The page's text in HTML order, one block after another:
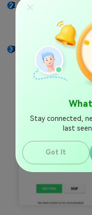
Stay connected,
last
Got It
Uninstall and
When prompted to
the setup, enter
WhatsApp will
ChooseRestore